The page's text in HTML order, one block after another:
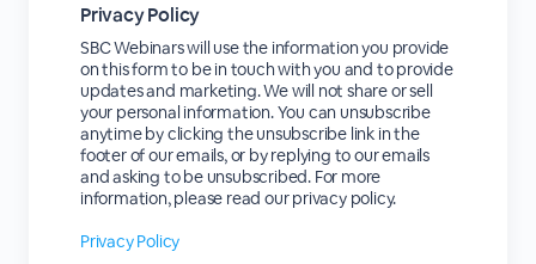
Privacy Policy
SBC Webinars will use the information you provide
on this form to be in touch with you and to provide
updates and marketing. We will not share or sell
your personal information. You can unsubscribe
anytime by clicking the unsubscribe link in the
footer of our emails, or by replying to our emails
and asking to be unsubscribed. For more
information, please read our privacy policy.
Privacy Policy